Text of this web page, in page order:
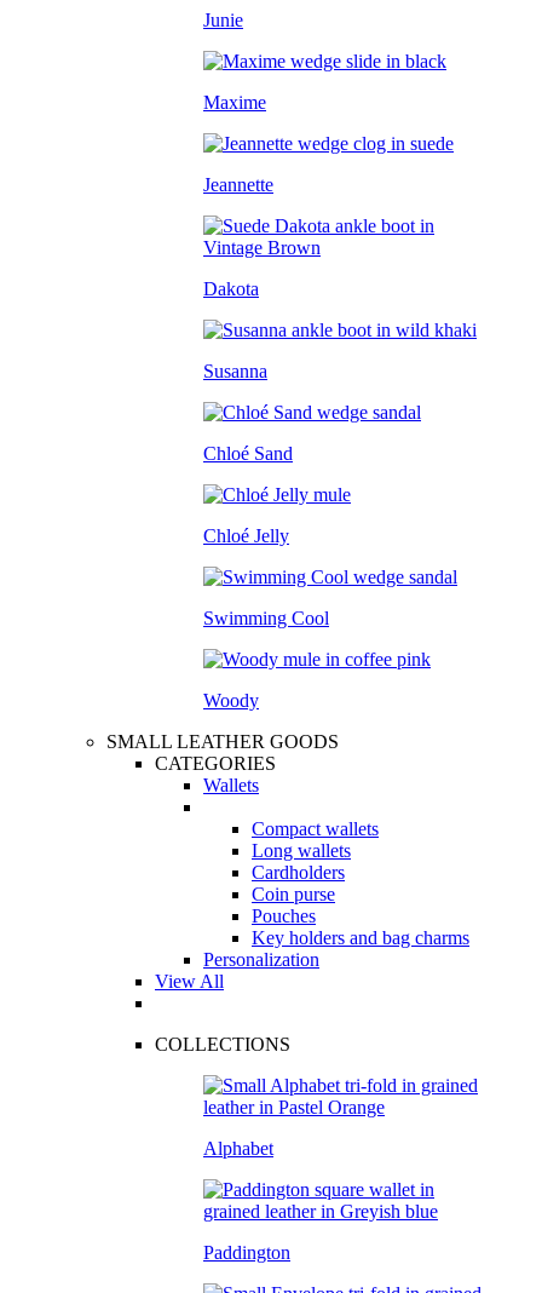
Junie
Maxime
Jeannette
Dakota
Susanna
Chloé Sand
Chloé Jelly
Swimming Cool
Woody
SMALL LEATHER GOODS
CATEGORIES
Wallets
Compact wallets
Long wallets
Cardholders
Coin purse
Pouches
Key holders and bag charms
Personalization
View All
COLLECTIONS
Alphabet
Paddington